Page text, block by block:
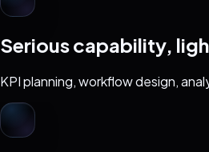
Serious capability,
KPI planning, workflow design,